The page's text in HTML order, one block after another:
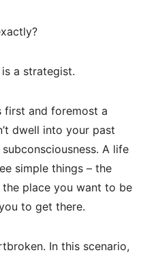
a strategist.
first and foremost a
dwell into your past
A life
simple things – the
the place you want to be
to get there.
In this scenario,